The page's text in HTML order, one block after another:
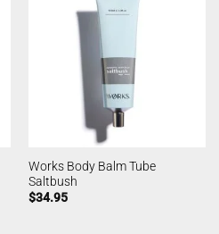
Works Body Balm Tube
Saltbush
$34.95